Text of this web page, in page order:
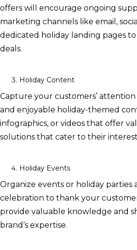
offers will encourage ongoing
marketing channels like email,
dedicated holiday landing pages
deals.
Holiday Content
Capture your customers’
and enjoyable holiday-themed
infographics, or videos that offer
solutions that cater to their
Holiday Events
Organize events or holiday parties
celebration to thank your
provide valuable knowledge and
brand’s expertise.